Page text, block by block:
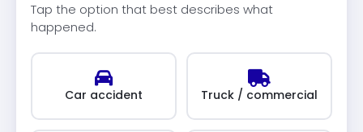
Tap the option that best describes what
happened.
Car accident Truck / commercial